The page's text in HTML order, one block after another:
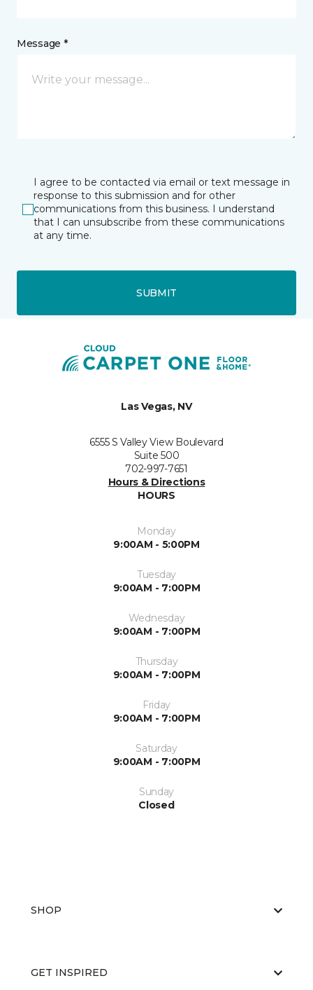
Message *
I agree to be contacted via email or text message in
response to this submission and for other
communications from this business. I understand
that I can unsubscribe from these communications
at any time.
SUBMIT
Las Vegas, NV
6555 S Valley View Boulevard
Suite 500
702-997-7651
Hours & Directions
HOURS
Monday
9:00AM - 5:00PM
Tuesday
9:00AM - 7:00PM
Wednesday
9:00AM - 7:00PM
Thursday
9:00AM - 7:00PM
Friday
9:00AM - 7:00PM
Saturday
9:00AM - 7:00PM
Sunday
Closed
SHOP
GET INSPIRED